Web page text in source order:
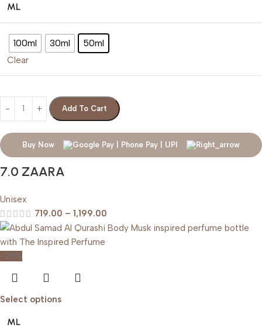
ML
100ml 30ml 50ml
Clear
Add To Cart
Buy Now
7.0 ZAARA
Unisex
719.00 – 1,199.00
-20%
Select options
ML